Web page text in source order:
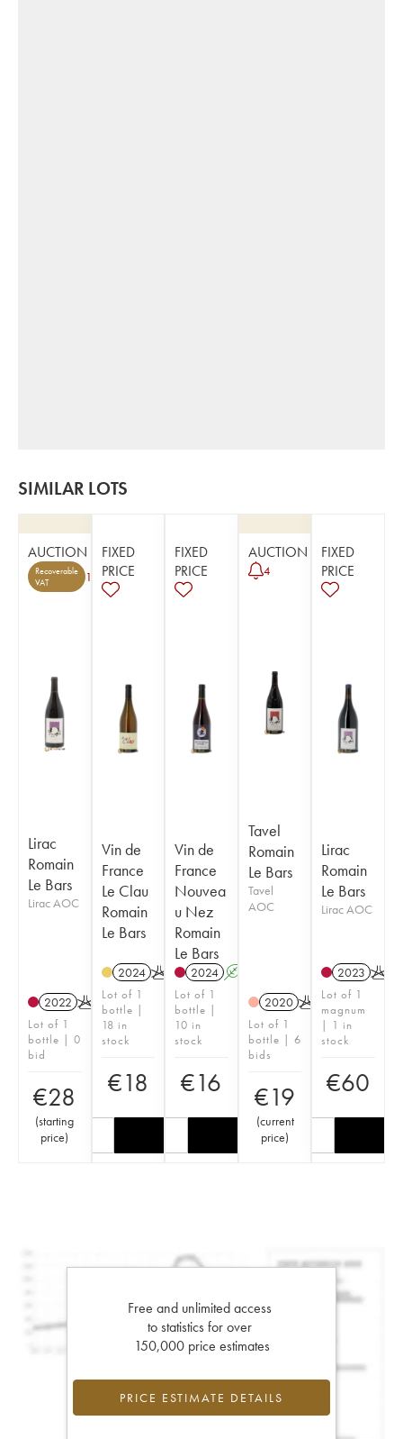
SIMILAR LOTS
AUCTION
Recoverable
VAT
1
Lirac
Romain
Le Bars
Lirac AOC
2022 K
Lot of 1
bottle | 0
bid
€28
(starting
price)
FIXED
PRICE
Vin de
France
Le Clau
Romain
Le Bars
2024 K
Lot of 1
bottle |
18 in
stock
€18
FIXED
PRICE
Vin de
France
Nouvea
u Nez
Romain
Le Bars
2024 A
Lot of 1
bottle |
10 in
stock
€16
AUCTION
4
Tavel
Romain
Le Bars
Tavel
AOC
2020 K
Lot of 1
bottle | 6
bids
€19
(current
price)
FIXED
PRICE
Lirac
Romain
Le Bars
Lirac AOC
2023 K
Lot of 1
magnum
| 1 in
stock
€60
Free and unlimited access
to statistics for over
150,000 price estimates
PRICE ESTIMATE DETAILS